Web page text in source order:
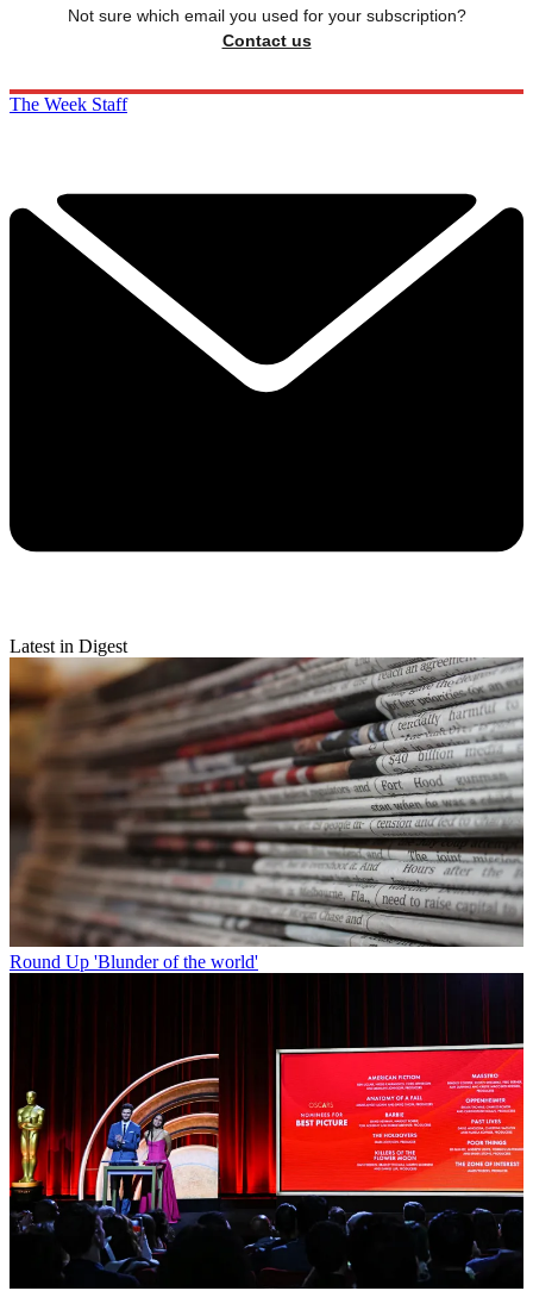
Not sure which email you used for your subscription?
Contact us
The Week Staff
Latest in Digest
Round Up 'Blunder of the world'